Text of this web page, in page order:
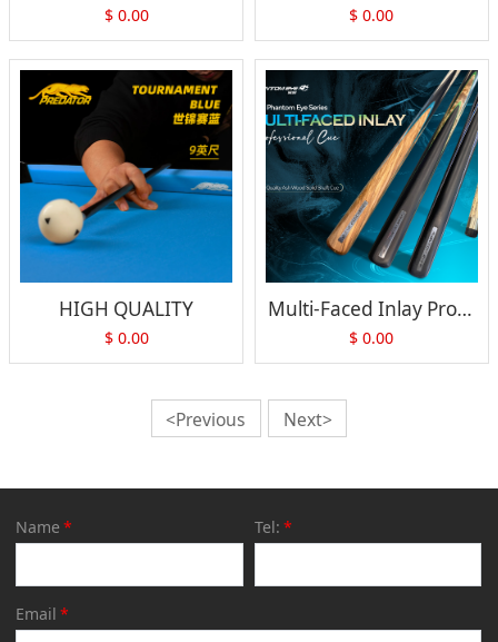
$ 0.00 $ 0.00
HIGH QUALITY
$ 0.00
Multi-Faced Inlay Professional Cue
$ 0.00
<Previous Next>
Name * Tel: *
Email *